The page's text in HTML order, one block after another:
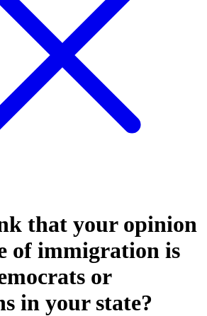
that your opinion
of immigration is
or
in your state?